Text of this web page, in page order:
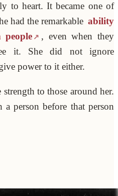
to heart. It became one of
had the remarkable ability
people
, even when they
it. She did not ignore
power to it either.
to those around her.
person before that person